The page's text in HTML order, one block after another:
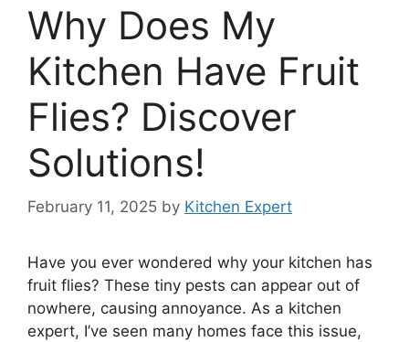
Why Does My
Kitchen Have Fruit
Flies? Discover
Solutions!
February 11, 2025 by Kitchen Expert
Have you ever wondered why your kitchen has
fruit flies? These tiny pests can appear out of
nowhere, causing annoyance. As a kitchen
expert, I’ve seen many homes face this issue,